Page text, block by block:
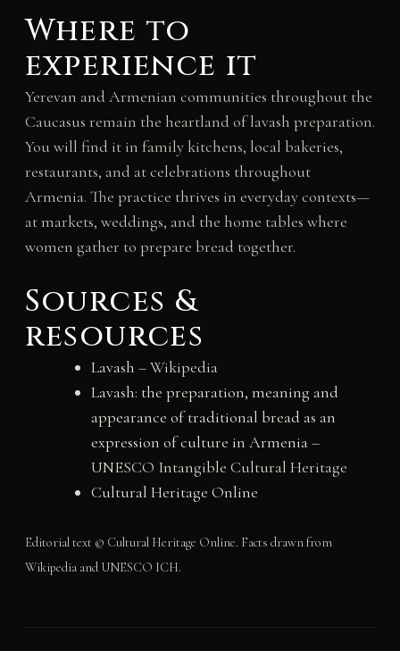
Where to
experience it
Yerevan and Armenian communities throughout the
Caucasus remain the heartland of lavash preparation.
You will find it in family kitchens, local bakeries,
restaurants, and at celebrations throughout
Armenia. The practice thrives in everyday contexts—
at markets, weddings, and the home tables where
women gather to prepare bread together.
Sources &
resources
Lavash – Wikipedia
Lavash: the preparation, meaning and
appearance of traditional bread as an
expression of culture in Armenia–
UNESCO Intangible Cultural Heritage
Cultural Heritage Online
Editorial text © Cultural Heritage Online. Facts drawn from
Wikipedia and UNESCO ICH.